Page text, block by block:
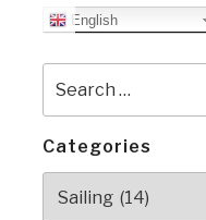
English
for:
Categories